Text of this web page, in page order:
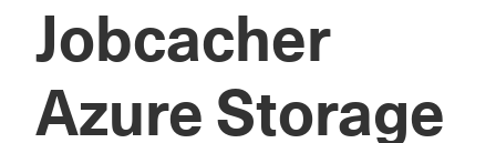
Plugins
Jobcacher
Azure Storage